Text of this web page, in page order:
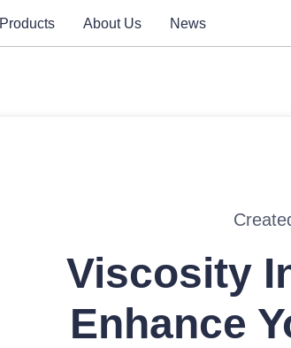
Products About Us News
Viscosity
Enhance